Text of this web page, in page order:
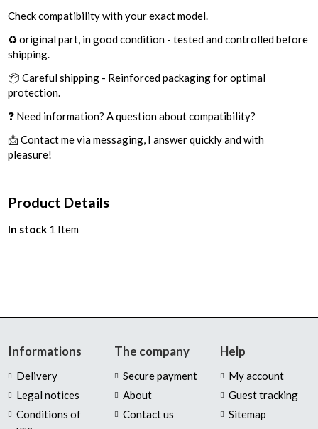
Check compatibility with your exact model.
♻️ original part, in good condition - tested and controlled before
shipping.
📦 Careful shipping - Reinforced packaging for optimal
protection.
❓ Need information? A question about compatibility?
📩 Contact me via messaging, I answer quickly and with
pleasure!
Product Details
In stock 1 Item
Informations
Delivery
Legal notices
Conditions of
The company
Secure payment
About
Contact us
Help
My account
Guest tracking
Sitemap